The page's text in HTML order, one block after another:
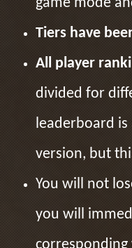
game mode
Tiers have
All player
divided for
leaderboard
version, but
You will not
you will